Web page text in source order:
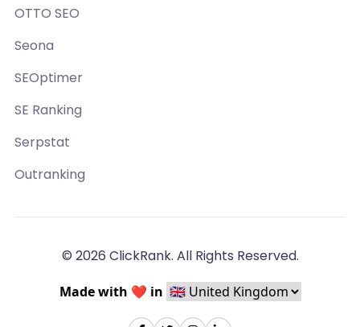
OTTO SEO
Seona
SEOptimer
SE Ranking
Serpstat
Outranking
© 2026 ClickRank. All Rights Reserved.
Made with ❤️ in